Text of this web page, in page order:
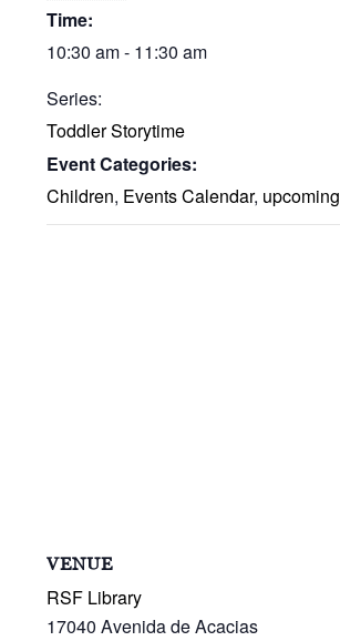
Time:
10:30 am - 11:30 am
Series:
Toddler Storytime
Event Categories:
Children, Events Calendar, upcoming
VENUE
RSF Library
17040 Avenida de Acacias